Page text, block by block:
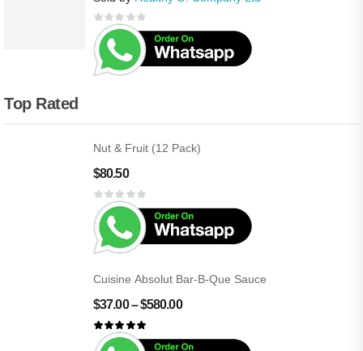
Top Rated
Nut & Fruit (12 Pack)
$80.50
Cuisine Absolut Bar-B-Que Sauce
$37.00–$580.00